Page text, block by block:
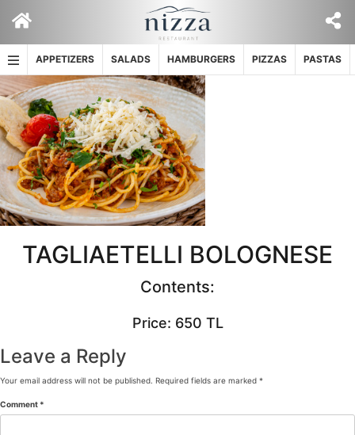
content
APPETIZERS SALADS HAMBURGERS PIZZAS PASTAS
TAGLIAETELLI BOLOGNESE
Contents:
Price: 650 TL
Leave a Reply
Your email address will not be published. Required fields are marked *
Comment *